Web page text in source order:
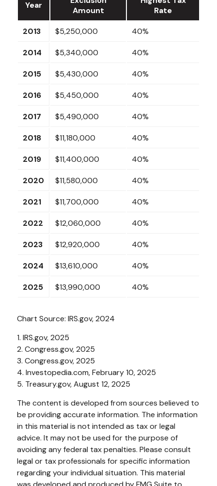
Year
Amount
Rate
2013 $5,250,000 40%
2014 $5,340,000 40%
2015 $5,430,000 40%
2016 $5,450,000 40%
2017 $5,490,000 40%
2018 $11,180,000 40%
2019 $11,400,000 40%
2020 $11,580,000 40%
2021 $11,700,000 40%
2022 $12,060,000 40%
2023 $12,920,000 40%
2024 $13,610,000 40%
2025 $13,990,000 40%
Chart Source: IRS.gov, 2024
1. IRS.gov, 2025
2. Congress.gov, 2025
3. Congress.gov, 2025
4. Investopedia.com, February 10, 2025
5. Treasury.gov, August 12, 2025
The content is developed from sources believed to
be providing accurate information. The information
in this material is not intended as tax or legal
advice. It may not be used for the purpose of
avoiding any federal tax penalties. Please consult
legal or tax professionals for specific information
regarding your individual situation. This material